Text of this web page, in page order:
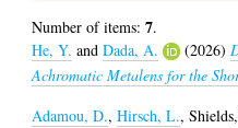
Number of items:7.
He, Y. andDada, A. (2026)
Achromatic Metalens for the
Adamou, D.,Hirsch, L.,